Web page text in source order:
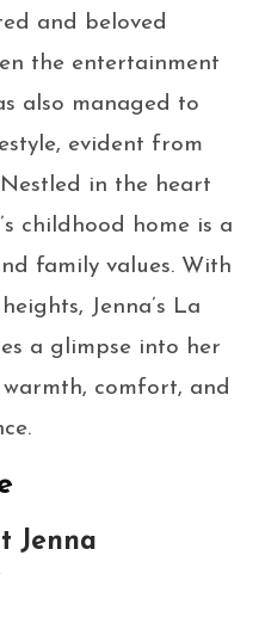
and beloved
the entertainment
also managed to
evident from
in the heart
childhood home is a
family values. With
Jenna’s La
a glimpse into her
comfort, and
Jenna